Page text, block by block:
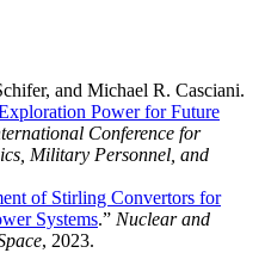
and Michael R. Casciani.
Power for Future
Conference for
Military Personnel, and
of Stirling Convertors for
Systems.” Nuclear and
, 2023.